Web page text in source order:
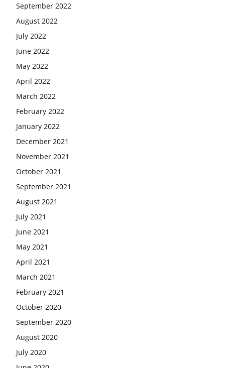
September 2022
August 2022
July 2022
June 2022
May 2022
April 2022
March 2022
February 2022
January 2022
December 2021
November 2021
October 2021
September 2021
August 2021
July 2021
June 2021
May 2021
April 2021
March 2021
February 2021
October 2020
September 2020
August 2020
July 2020